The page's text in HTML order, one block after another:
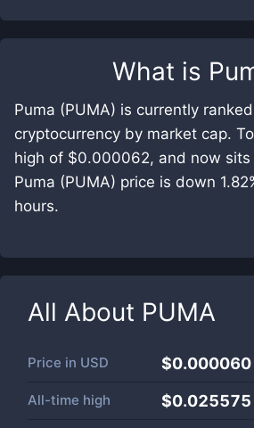
What is
Puma (PUMA) is currently
cryptocurrency by market cap.
high of $0.000062, and now
Puma (PUMA) price is down
hours.
All About PUMA
Price in USD $0.000060
All-time high $0.025575